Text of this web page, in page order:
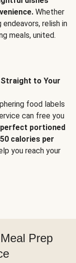
Whether
relish in
meals, united.
to Your
food labels
can free you
perfect portioned
calories per
you reach your
Prep